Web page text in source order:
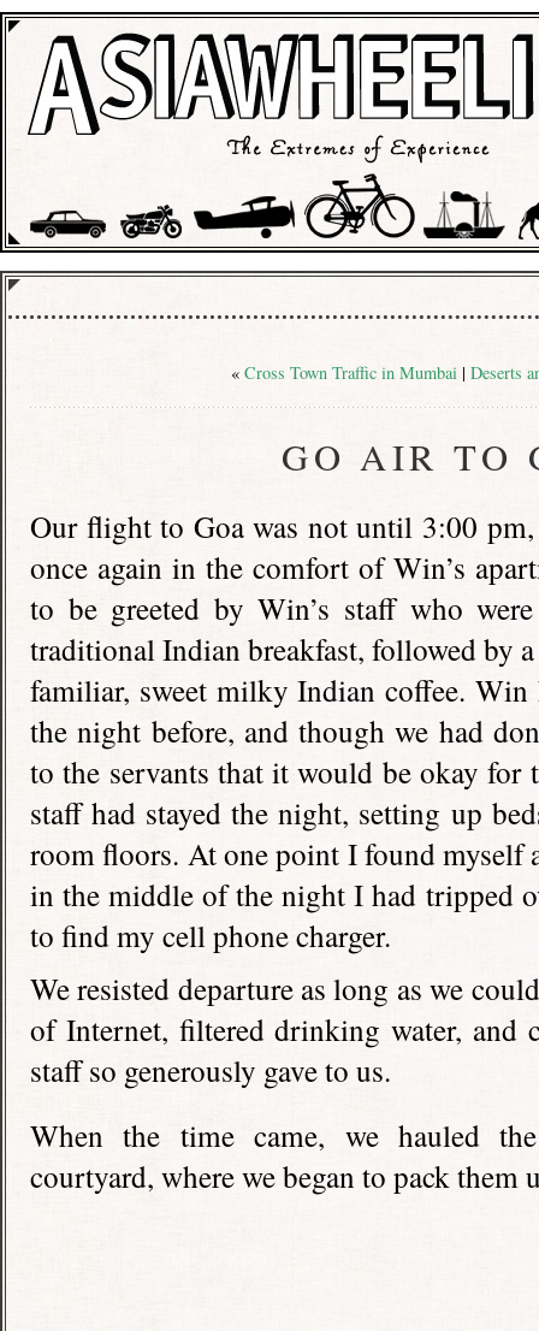
« Cross Town Traffic in Mumbai | Deserts
GO AIR TO
Our flight to Goa was not until 3:00
once again in the comfort of Win’s
to be greeted by Win’s staff who
traditional Indian breakfast, followed by
familiar, sweet milky Indian coffee.
the night before, and though we had
to the servants that it would be okay for
staff had stayed the night, setting up
room floors. At one point I found myself
in the middle of the night I had tripped
to find my cell phone charger.
We resisted departure as long as we
of Internet, filtered drinking water, and
staff so generously gave to us.
When the time came, we hauled
courtyard, where we began to pack them